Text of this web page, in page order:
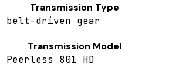
Transmission Type
belt-driven gear
Transmission Model
Peerless 801 HD